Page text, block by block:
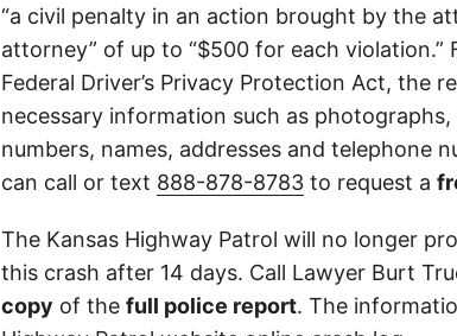
“a civil penalty in an action brought by the
attorney” of up to “$500 for each violation.”
Federal Driver’s Privacy Protection Act, the
necessary information such as
numbers, names, addresses and telephone
can call or text 888-878-8783 to request a
The Kansas Highway Patrol will no longer
this crash after 14 days. Call Lawyer Burt
copy of the full police report. The